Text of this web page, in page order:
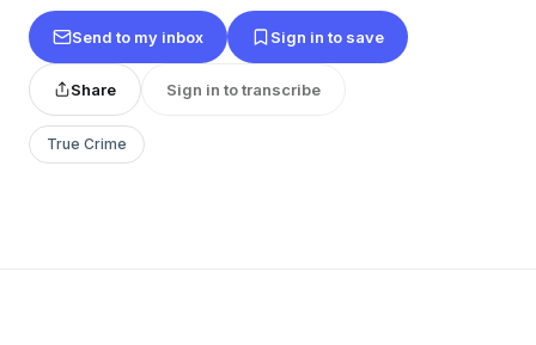
Send to my inbox Sign in to save
Share Sign in to transcribe
True Crime